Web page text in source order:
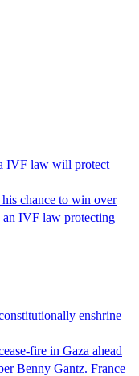
IVF law will protect
chance to win over
an IVF law protecting
enshrine
fire in Gaza ahead
Benny Gantz. France